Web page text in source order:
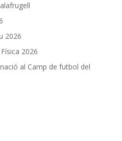
2026
2026
al Camp de futbol del